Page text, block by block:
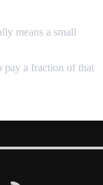
means a small
pay a fraction of that